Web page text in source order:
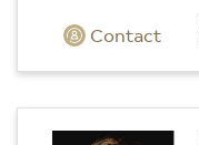
Contact